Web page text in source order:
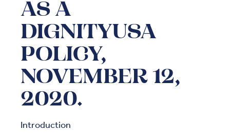
AS A
DIGNITYUSA
POLICY,
NOVEMBER 12,
2020.
Introduction